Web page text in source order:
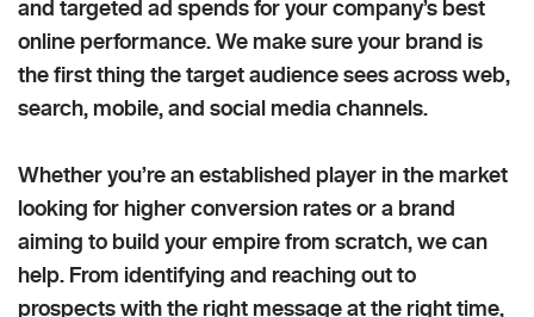
and targeted ad spends for your company’s best
online performance. We make sure your brand is
the first thing the target audience sees across web,
search, mobile, and social media channels.
Whether you’re an established player in the market
looking for higher conversion rates or a brand
aiming to build your empire from scratch, we can
help. From identifying and reaching out to
prospects with the right message at the right time,